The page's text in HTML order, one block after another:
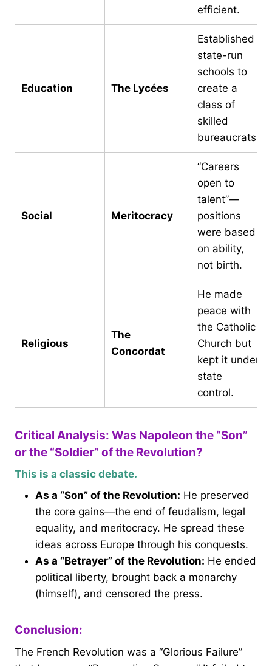
efficient.
Education The Lycées
Established
state-run
schools to
create a
class of
skilled
bureaucrats.
Social Meritocracy
“Careers
open to
talent”—
positions
were based
on ability,
not birth.
Religious
The
Concordat
He made
peace with
the Catholic
Church but
kept it under
state
control.
Critical Analysis: Was Napoleon the “Son”
or the “Soldier” of the Revolution?
This is a classic debate.
As a “Son” of the Revolution: He preserved
the core gains—the end of feudalism, legal
equality, and meritocracy. He spread these
ideas across Europe through his conquests.
As a “Betrayer” of the Revolution: He ended
political liberty, brought back a monarchy
(himself), and censored the press.
Conclusion:
The French Revolution was a “Glorious Failure”